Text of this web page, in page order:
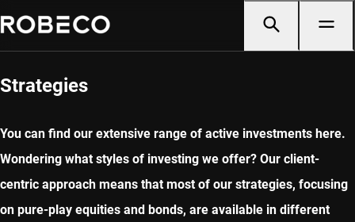
Strategies
You can find our extensive range of active investments here.
Wondering what styles of investing we offer? Our client-
centric approach means that most of our strategies, focusing
on pure-play equities and bonds, are available in different